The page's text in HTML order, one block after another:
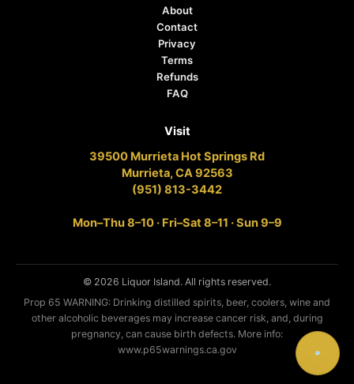
About
Contact
Privacy
Terms
Refunds
FAQ
Visit
39500 Murrieta Hot Springs Rd
Murrieta, CA 92563
(951) 813-3442
Mon–Thu 8–10 · Fri–Sat 8–11 · Sun 9–9
© 2026 Liquor Island. All rights reserved.
Prop 65 WARNING: Drinking distilled spirits, beer, coolers, wine and
other alcoholic beverages may increase cancer risk, and, during
pregnancy, can cause birth defects. More info:
www.p65warnings.ca.gov